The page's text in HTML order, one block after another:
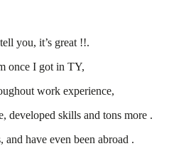
you, it’s great !!.
once I got in TY,
work experience,
developed skills and tons more .
have even been abroad .